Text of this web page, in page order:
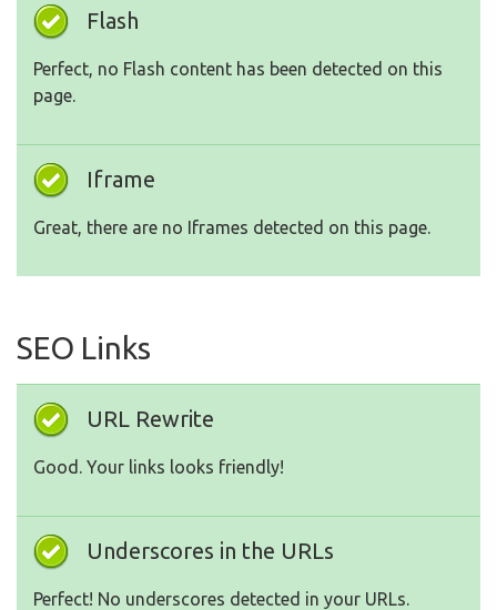
Flash
Perfect, no Flash content has been detected on this
page.
Iframe
Great, there are no Iframes detected on this page.
SEO Links
URL Rewrite
Good. Your links looks friendly!
Underscores in the URLs
Perfect! No underscores detected in your URLs.